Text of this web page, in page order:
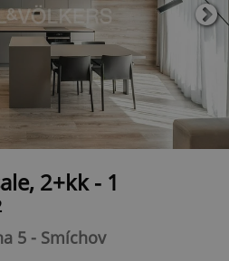
2+kk - 1
5 - Smíchov